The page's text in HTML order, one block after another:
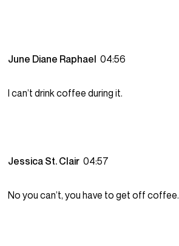
June Diane Raphael04:56
I can’t drink coffee during it.
Jessica St. Clair04:57
No you can’t, you have to get off coffee.